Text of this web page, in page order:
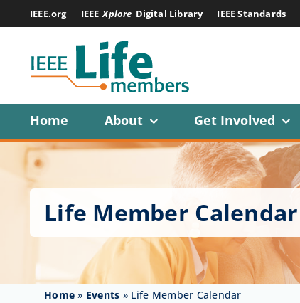
to
content
IEEE.org IEEE Xplore Digital Library IEEE Standards
Home
About Get Involved
Life Member Calendar
Home » Events » Life Member Calendar